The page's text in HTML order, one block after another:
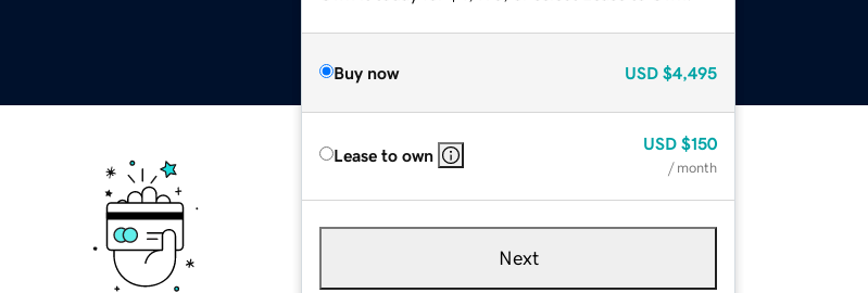
Buy now USD $4,495
Lease to own
USD $150
/ month
Next